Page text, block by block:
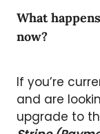
What
now?
If you’re
and are
upgrade to